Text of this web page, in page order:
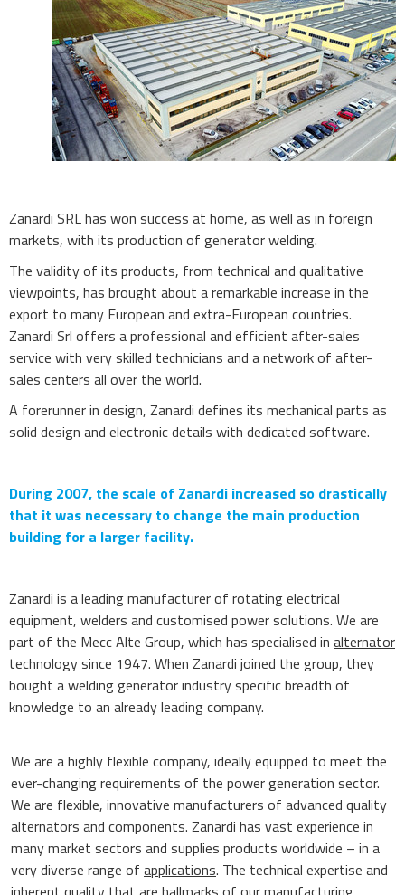
Zanardi SRL has won success at home, as well as in foreign
markets, with its production of generator welding.
The validity of its products, from technical and qualitative
viewpoints, has brought about a remarkable increase in the
export to many European and extra-European countries.
Zanardi Srl offers a professional and efficient after-sales
service with very skilled technicians and a network of after-
sales centers all over the world.
A forerunner in design, Zanardi defines its mechanical parts as
solid design and electronic details with dedicated software.
During 2007, the scale of Zanardi increased so drastically
that it was necessary to change the main production
building for a larger facility.
Zanardi is a leading manufacturer of rotating electrical
equipment, welders and customised power solutions. We are
part of the Mecc Alte Group, which has specialised in alternator
technology since 1947. When Zanardi joined the group, they
bought a welding generator industry specific breadth of
knowledge to an already leading company.
We are a highly flexible company, ideally equipped to meet the
ever-changing requirements of the power generation sector.
We are flexible, innovative manufacturers of advanced quality
alternators and components. Zanardi has vast experience in
many market sectors and supplies products worldwide – in a
very diverse range of applications. The technical expertise and